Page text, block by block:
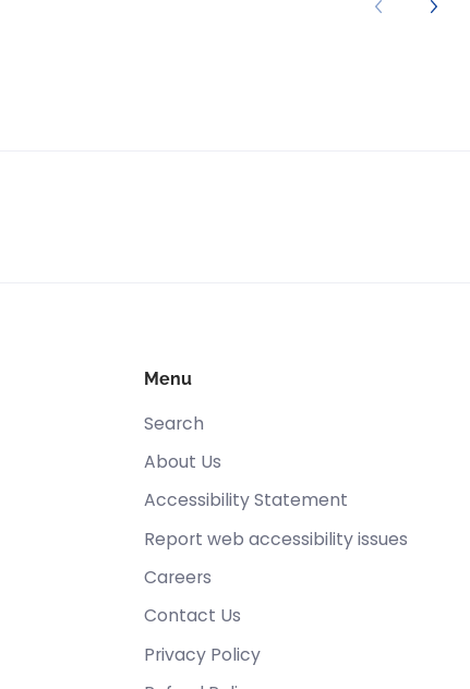
Menu
Search
About Us
Accessibility Statement
Report web accessibility issues
Careers
Contact Us
Privacy Policy